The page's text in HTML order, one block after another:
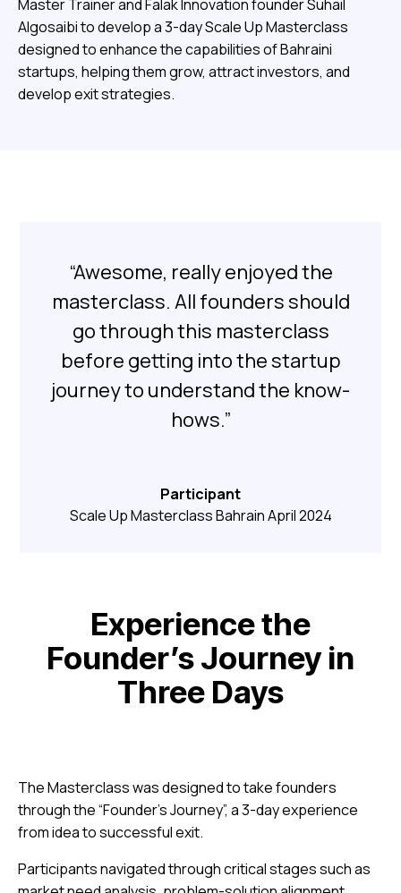
Master Trainer and Falak Innovation founder Suhail
Algosaibi to develop a 3-day Scale Up Masterclass
designed to enhance the capabilities of Bahraini
startups, helping them grow, attract investors, and
develop exit strategies.
“Awesome, really enjoyed the
masterclass. All founders should
go through this masterclass
before getting into the startup
journey to understand the know-
hows.”
Participant
Scale Up Masterclass Bahrain April 2024
Experience the
Founder’s Journey in
Three Days
The Masterclass was designed to take founders
through the “Founder’s Journey”, a 3-day experience
from idea to successful exit.
Participants navigated through critical stages such as